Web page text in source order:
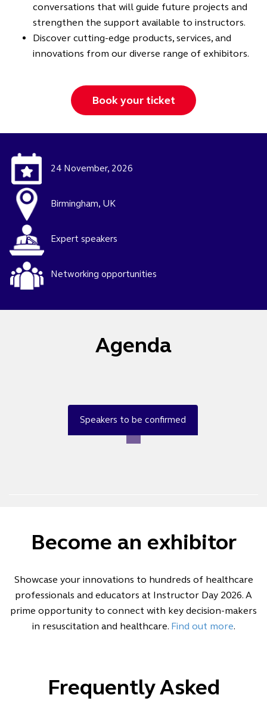
conversations that will guide future projects and
strengthen the support available to instructors.
Discover cutting-edge products, services, and
innovations from our diverse range of exhibitors.
Book your ticket
24 November, 2026
Birmingham, UK
Expert speakers
Networking opportunities
Agenda
Speakers to be confirmed
Become an exhibitor
Showcase your innovations to hundreds of healthcare
professionals and educators at Instructor Day 2026. A
prime opportunity to connect with key decision-makers
in resuscitation and healthcare. Find out more.
Frequently Asked